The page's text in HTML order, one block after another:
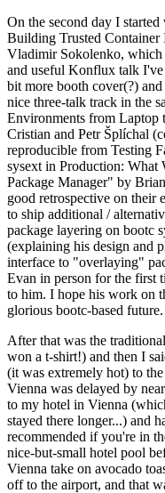
On the second day I
Building Trusted
Vladimir Sokolenko, which
and useful Konflux talk I've
bit more booth cover(?)
nice three-talk track in the
Environments from
Cristian and Petr Šplíchal
reproducible from Testing
sysext in Production: What
Package Manager" by
good retrospective on their
to ship additional /
package layering on bootc
(explaining his design and
interface to "overlaying"
Evan in person for the first
to him. I hope his work on
glorious bootc-based future.
After that was the
won a t-shirt!) and then I
(it was extremely hot) to
Vienna was delayed by
to my hotel in Vienna
stayed there longer...) and
recommended if you're in
nice-but-small hotel pool
Vienna take on avocado
off to the airport, and that